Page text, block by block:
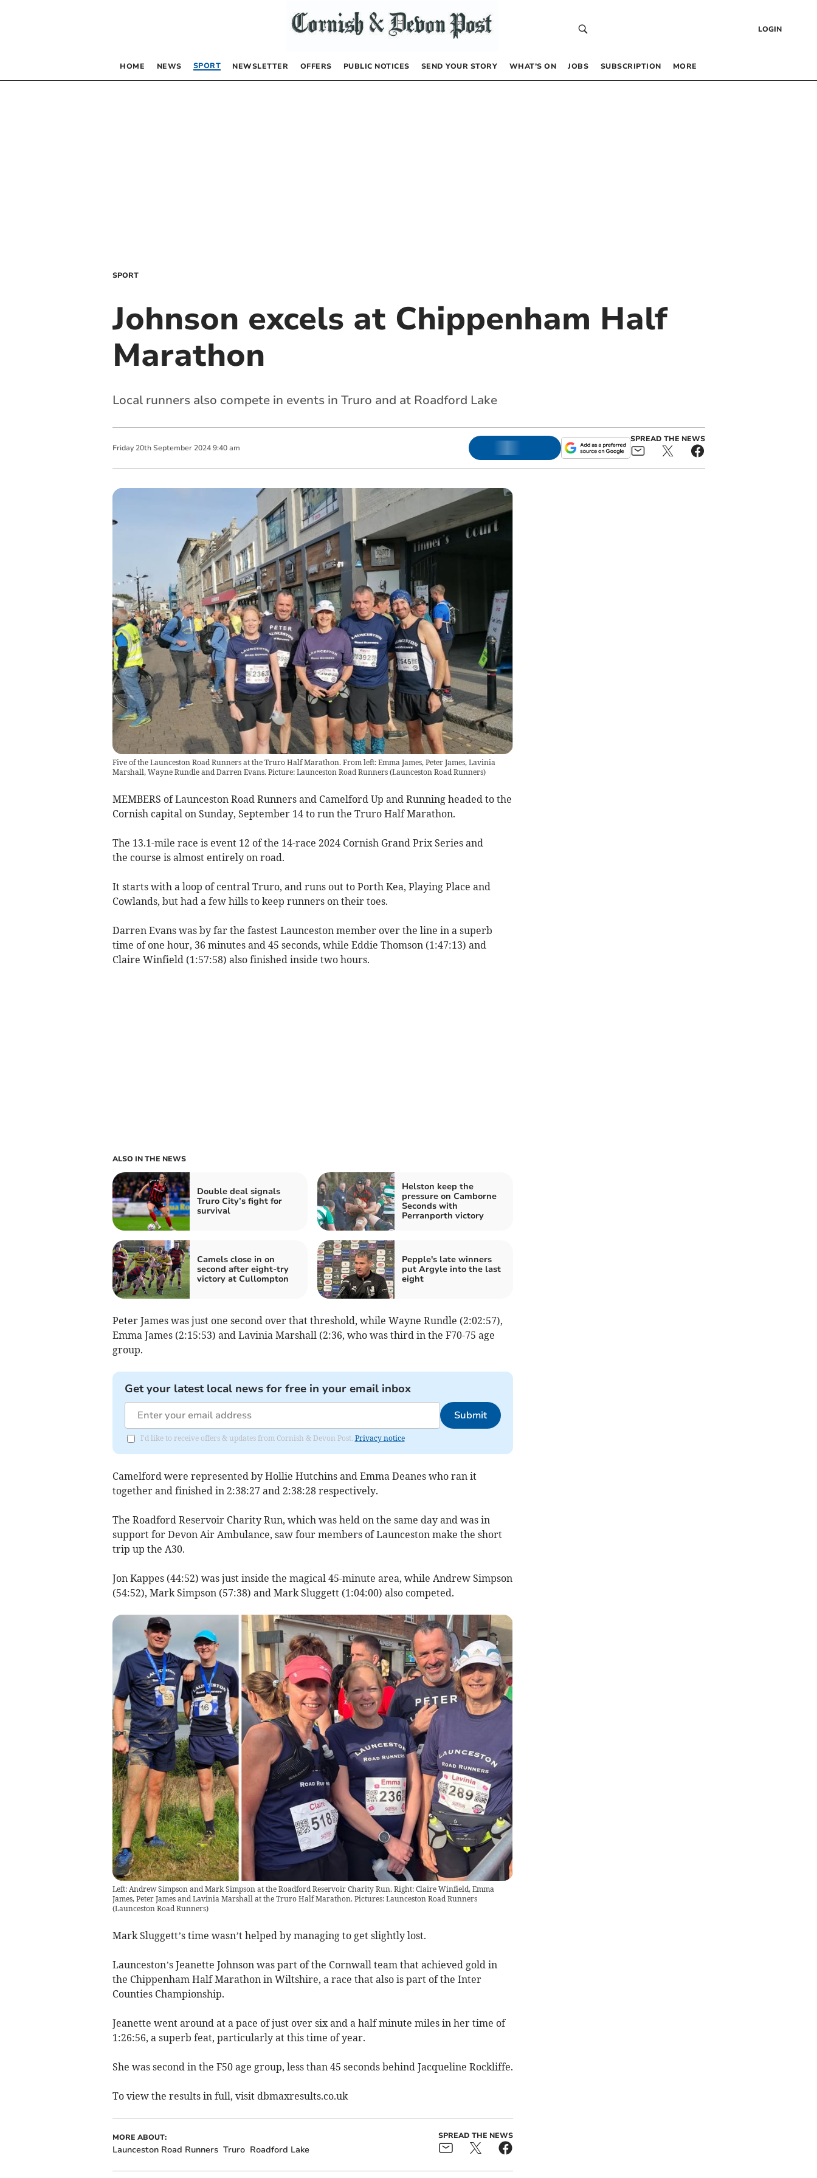
LOGIN
HOME NEWS SPORT NEWSLETTER OFFERS PUBLIC NOTICES SEND YOUR STORY WHAT’S ON JOBS SUBSCRIPTION MORE
SPORT
Johnson excels at Chippenham Half
Marathon
Local runners also compete in events in Truro and at Roadford Lake
Friday 20th September 2024 9:40 am
SPREAD THE NEWS
Five of the Launceston Road Runners at the Truro Half Marathon. From left: Emma James, Peter James, Lavinia
Marshall, Wayne Rundle and Darren Evans. Picture: Launceston Road Runners(Launceston Road Runners)
MEMBERS of Launceston Road Runners and Camelford Up and Running headed to the
Cornish capital on Sunday, September 14 to run the Truro Half Marathon.
The 13.1-mile race is event 12 of the 14-race 2024 Cornish Grand Prix Series and
the course is almost entirely on road.
It starts with a loop of central Truro, and runs out to Porth Kea, Playing Place and
Cowlands, but had a few hills to keep runners on their toes.
Darren Evans was by far the fastest Launceston member over the line in a superb
time of one hour, 36 minutes and 45 seconds, while Eddie Thomson (1:47:13) and
Claire Winfield (1:57:58) also finished inside two hours.
ALSO IN THE NEWS
Double deal signals
Truro City’s fight for
survival
Helston keep the
pressure on Camborne
Seconds with
Perranporth victory
Camels close in on
second after eight-try
victory at Cullompton
Pepple's late winners
put Argyle into the last
eight
Peter James was just one second over that threshold, while Wayne Rundle (2:02:57),
Emma James (2:15:53) and Lavinia Marshall (2:36, who was third in the F70-75 age
group.
Get your latest local news for free in your email inbox
Submit
I'd like to receive offers & updates from Cornish & Devon Post. Privacy notice
Camelford were represented by Hollie Hutchins and Emma Deanes who ran it
together and finished in 2:38:27 and 2:38:28 respectively.
The Roadford Reservoir Charity Run, which was held on the same day and was in
support for Devon Air Ambulance, saw four members of Launceston make the short
trip up the A30.
Jon Kappes (44:52) was just inside the magical 45-minute area, while Andrew Simpson
(54:52), Mark Simpson (57:38) and Mark Sluggett (1:04:00) also competed.
Left: Andrew Simpson and Mark Simpson at the Roadford Reservoir Charity Run. Right: Claire Winfield, Emma
James, Peter James and Lavinia Marshall at the Truro Half Marathon. Pictures: Launceston Road Runners
(Launceston Road Runners)
Mark Sluggett’s time wasn’t helped by managing to get slightly lost.
Launceston’s Jeanette Johnson was part of the Cornwall team that achieved gold in
the Chippenham Half Marathon in Wiltshire, a race that also is part of the Inter
Counties Championship.
Jeanette went around at a pace of just over six and a half minute miles in her time of
1:26:56, a superb feat, particularly at this time of year.
She was second in the F50 age group, less than 45 seconds behind Jacqueline Rockliffe.
To view the results in full, visit dbmaxresults.co.uk
MORE ABOUT:
Launceston Road Runners Truro Roadford Lake
SPREAD THE NEWS